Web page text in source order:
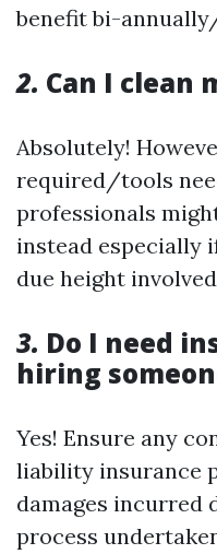
benefit bi-
2. Can I clean
Absolutely!
required/tools
professionals
instead especially
due height
3. Do I need
hiring
Yes! Ensure any
liability insurance
damages incurred
process